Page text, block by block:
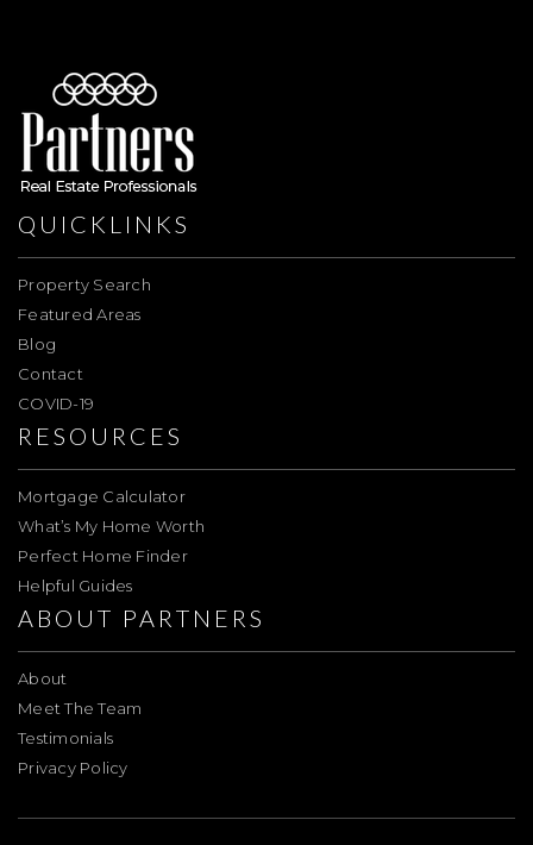
QUICKLINKS
Property Search
Featured Areas
Blog
Contact
COVID-19
RESOURCES
Mortgage Calculator
What’s My Home Worth
Perfect Home Finder
Helpful Guides
ABOUT PARTNERS
About
Meet The Team
Testimonials
Privacy Policy